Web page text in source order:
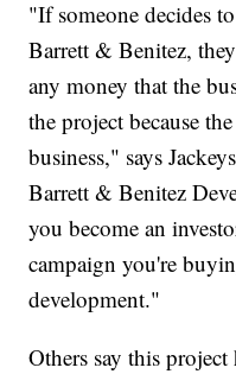
"If someone decides
Barrett & Benitez,
any money that the
the project because
business," says
Barrett & Benitez
you become an
campaign you're
development."
Others say this